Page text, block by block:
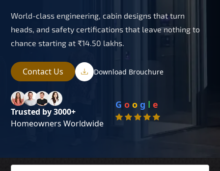
World-class engineering, cabin designs that turn
heads, and safety certifications that leave nothing to
chance starting at ₹14.50 lakhs.
Contact Us Download Brouchure
Trusted by 3000+
Homeowners Worldwide
G o o g l e